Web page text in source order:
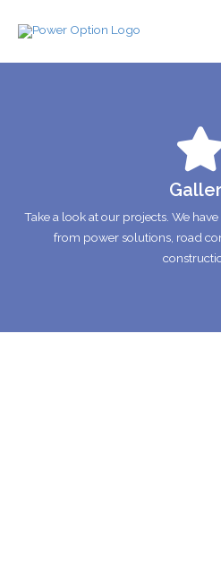
Take a look at our projects. We
from power solutions, road